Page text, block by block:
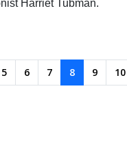
Harriet Tubman.
5 6 7 8 9 10